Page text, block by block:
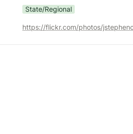
State/Regional
https://flickr.com/photos/